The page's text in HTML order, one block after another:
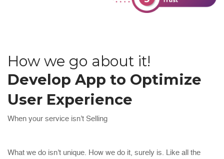
How we go about it!
Develop App to Optimize
User Experience
When your service isn’t Selling
What we do isn’t unique. How we do it, surely is. Like all the